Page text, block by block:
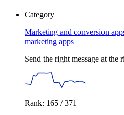
Category
Marketing and conversion
marketing apps
Send the right message at the
Rank: 165 / 371